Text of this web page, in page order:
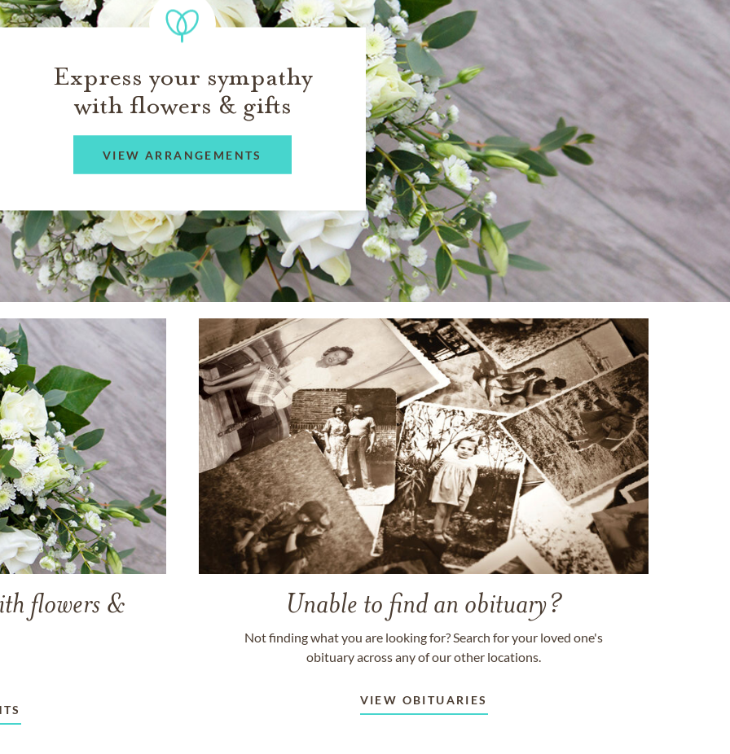
Express your sympathy
with flowers & gifts
VIEW ARRANGEMENTS
flowers & Unable to find an obituary?
Not finding what you are looking for? Search for your loved one's
obituary across any of our other locations.
VIEW OBITUARIES